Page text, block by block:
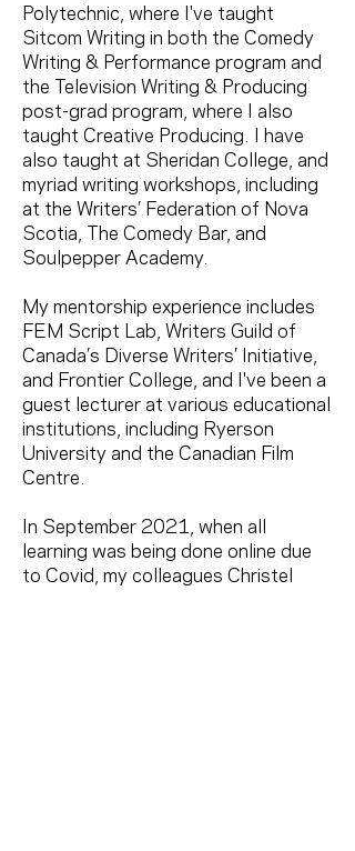
Polytechnic, where I've taught
Sitcom Writing in both the Comedy
Writing & Performance program and
the Television Writing & Producing
post-grad program, where I also
taught Creative Producing. I have
also taught at Sheridan College, and
myriad writing workshops, including
at the Writers’ Federation of Nova
Scotia, The Comedy Bar, and
Soulpepper Academy.
My mentorship experience includes
FEM Script Lab, Writers Guild of
Canada’s Diverse Writers’ Initiative,
and Frontier College, and I've been a
guest lecturer at various educational
institutions, including Ryerson
University and the Canadian Film
Centre.
In September 2021, when all
learning was being done online due
to Covid, my colleagues Christel